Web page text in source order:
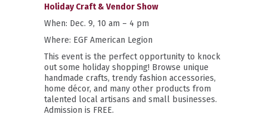
Holiday Craft & Vendor Show
When: Dec. 9, 10 am – 4 pm
Where: EGF American Legion
This event is the perfect opportunity to knock
out some holiday shopping! Browse unique
handmade crafts, trendy fashion accessories,
home décor, and many other products from
talented local artisans and small businesses.
Admission is FREE.